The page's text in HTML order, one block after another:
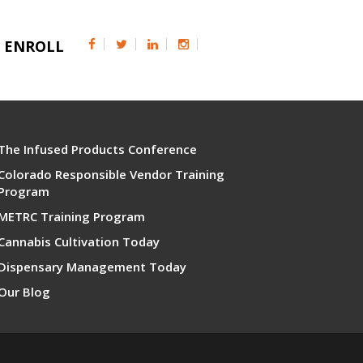
ENROLL
Infused Products Conference
Responsible Vendor Training
Training Program
Cultivation Today
Management Today
Blog